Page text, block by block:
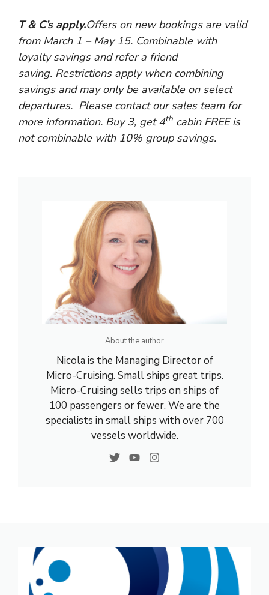
T & C’s apply.Offers on new bookings are valid
from March 1 – May 15. Combinable with
loyalty savings and refer a friend
saving. Restrictions apply when combining
savings and may only be available on select
departures. Please contact our sales team for
more information. Buy 3, get 4th cabin FREE is
not combinable with 10% group savings.
About the author
Nicola is the Managing Director of
Micro-Cruising. Small ships great trips.
Micro-Cruising sells trips on ships of
100 passengers or fewer. We are the
specialists in small ships with over 700
vessels worldwide.